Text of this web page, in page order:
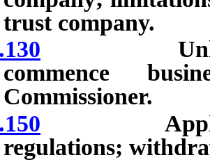
trust company.
Unlawful
commence
Commissioner.
regulations;